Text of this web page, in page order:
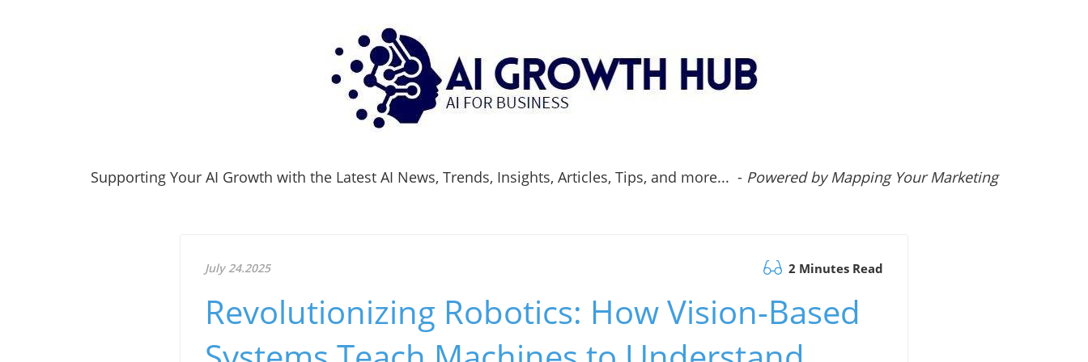
Supporting Your AI Growth with the Latest AI News, Trends, Insights, Articles, Tips, and more... - Powered by Mapping Your Marketing
July 24.2025 2 Minutes Read
Revolutionizing Robotics: How Vision-Based